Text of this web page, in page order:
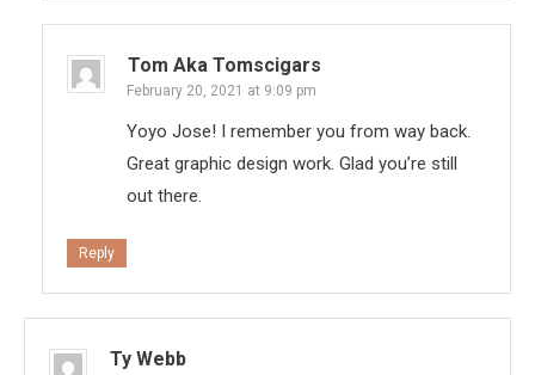
Tom Aka Tomscigars
February 20, 2021 at 9:09 pm
Yoyo Jose! I remember you from way back.
Great graphic design work. Glad you’re still
out there.
Reply
Ty Webb